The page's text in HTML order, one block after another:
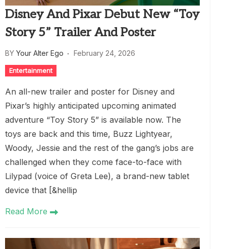
Disney And Pixar Debut New “Toy
Story 5” Trailer And Poster
BY Your Alter Ego February 24, 2026
Entertainment
An all-new trailer and poster for Disney and
Pixar’s highly anticipated upcoming animated
adventure “Toy Story 5” is available now. The
toys are back and this time, Buzz Lightyear,
Woody, Jessie and the rest of the gang’s jobs are
challenged when they come face-to-face with
Lilypad (voice of Greta Lee), a brand-new tablet
device that [&hellip
Read More